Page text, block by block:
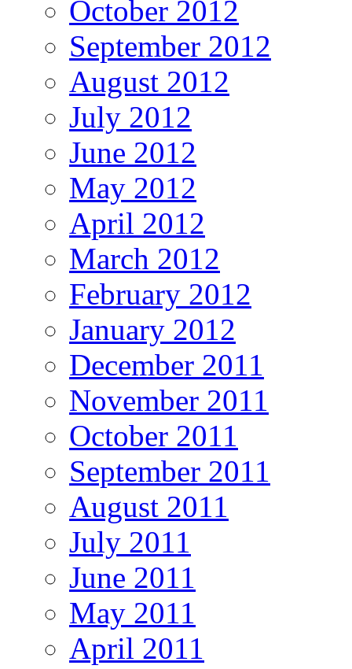
October 2012
September 2012
August 2012
July 2012
June 2012
May 2012
April 2012
March 2012
February 2012
January 2012
December 2011
November 2011
October 2011
September 2011
August 2011
July 2011
June 2011
May 2011
April 2011